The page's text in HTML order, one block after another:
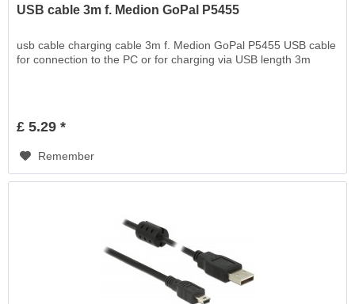
USB cable 3m f. Medion GoPal P5455
usb cable charging cable 3m f. Medion GoPal P5455 USB cable
for connection to the PC or for charging via USB length 3m
£ 5.29 *
Remember